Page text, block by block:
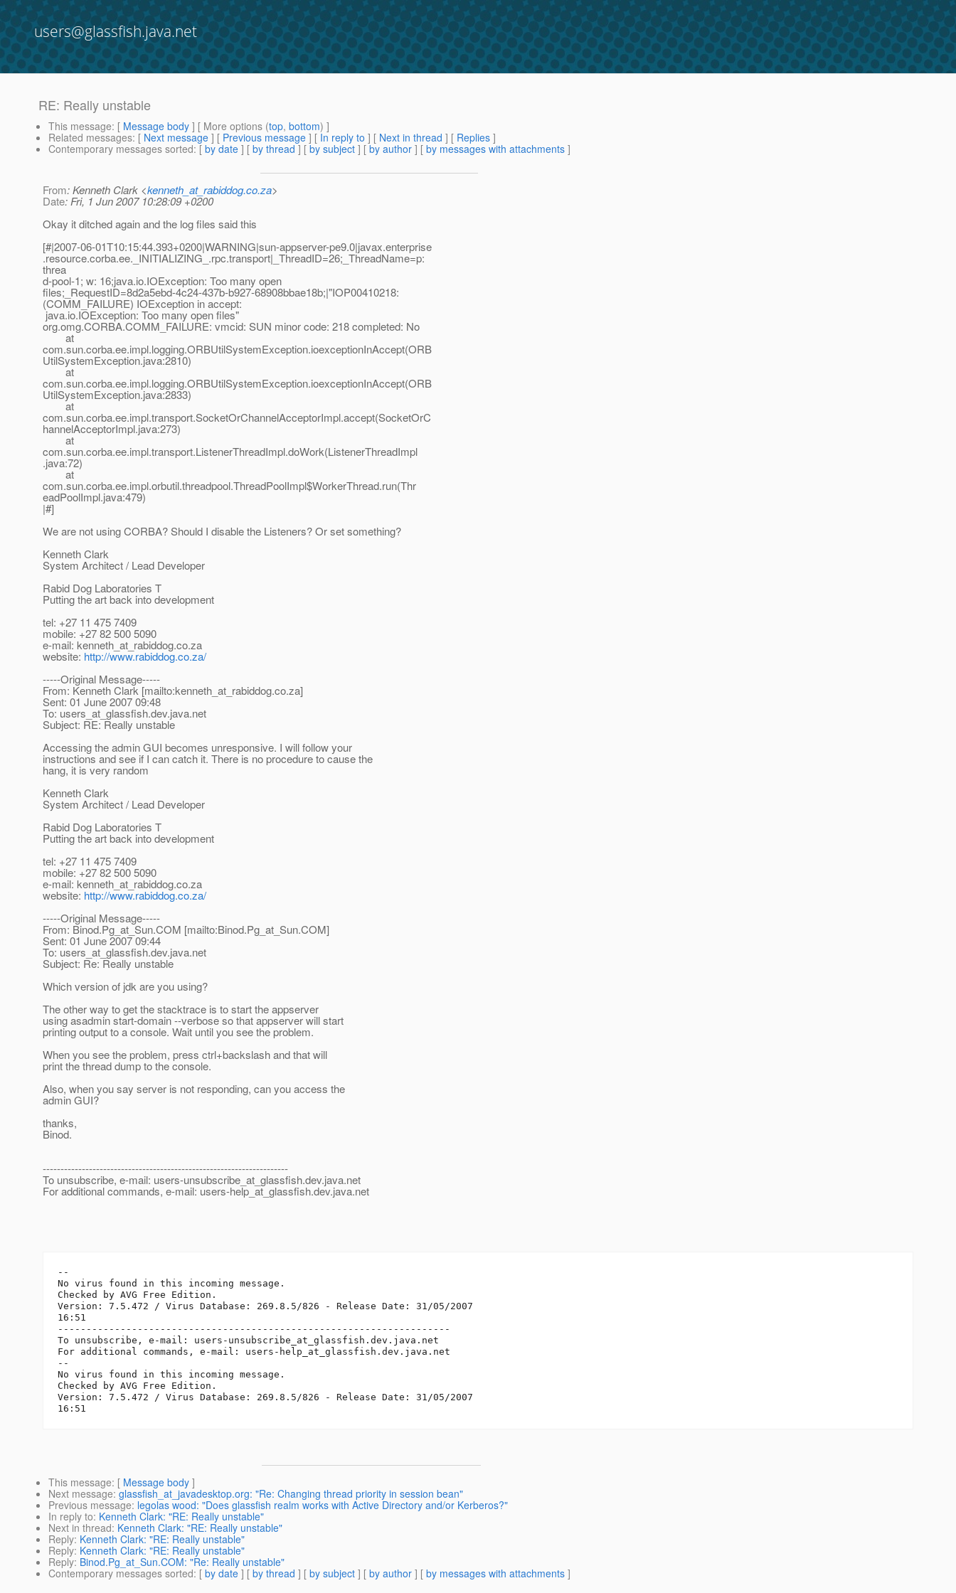
users@glassfish.java.net
RE: Really unstable
This message: [ Message body ] [ More options (top, bottom) ]
Related messages: [ Next message ] [ Previous message ] [ In reply to ] [ Next in thread ] [ Replies ]
Contemporary messages sorted: [ by date ] [ by thread ] [ by subject ] [ by author ] [ by messages with attachments ]
From: Kenneth Clark <kenneth_at_rabiddog.co.za>
Date: Fri, 1 Jun 2007 10:28:09 +0200
Okay it ditched again and the log files said this
[#|2007-06-01T10:15:44.393+0200|WARNING|sun-appserver-pe9.0|javax.enterprise
.resource.corba.ee._INITIALIZING_.rpc.transport|_ThreadID=26;_ThreadName=p:
threa
d-pool-1; w: 16;java.io.IOException: Too many open
files;_RequestID=8d2a5ebd-4c24-437b-b927-68908bbae18b;|"IOP00410218:
(COMM_FAILURE) IOException in accept:
java.io.IOException: Too many open files"
org.omg.CORBA.COMM_FAILURE: vmcid: SUN minor code: 218 completed: No
at
com.sun.corba.ee.impl.logging.ORBUtilSystemException.ioexceptionInAccept(ORB
UtilSystemException.java:2810)
at
com.sun.corba.ee.impl.logging.ORBUtilSystemException.ioexceptionInAccept(ORB
UtilSystemException.java:2833)
at
com.sun.corba.ee.impl.transport.SocketOrChannelAcceptorImpl.accept(SocketOrC
hannelAcceptorImpl.java:273)
at
com.sun.corba.ee.impl.transport.ListenerThreadImpl.doWork(ListenerThreadImpl
.java:72)
at
com.sun.corba.ee.impl.orbutil.threadpool.ThreadPoolImpl$WorkerThread.run(Thr
eadPoolImpl.java:479)
|#]
We are not using CORBA? Should I disable the Listeners? Or set something?
Kenneth Clark
System Architect / Lead Developer
Rabid Dog Laboratories T
Putting the art back into development
tel: +27 11 475 7409
mobile: +27 82 500 5090
e-mail: kenneth_at_rabiddog.co.za
website: http://www.rabiddog.co.za/
-----Original Message-----
From: Kenneth Clark [mailto:kenneth_at_rabiddog.co.za]
Sent: 01 June 2007 09:48
To: users_at_glassfish.dev.java.net
Subject: RE: Really unstable
Accessing the admin GUI becomes unresponsive. I will follow your
instructions and see if I can catch it. There is no procedure to cause the
hang, it is very random
Kenneth Clark
System Architect / Lead Developer
Rabid Dog Laboratories T
Putting the art back into development
tel: +27 11 475 7409
mobile: +27 82 500 5090
e-mail: kenneth_at_rabiddog.co.za
website: http://www.rabiddog.co.za/
-----Original Message-----
From: Binod.Pg_at_Sun.COM [mailto:Binod.Pg_at_Sun.COM]
Sent: 01 June 2007 09:44
To: users_at_glassfish.dev.java.net
Subject: Re: Really unstable
Which version of jdk are you using?
The other way to get the stacktrace is to start the appserver
using asadmin start-domain --verbose so that appserver will start
printing output to a console. Wait until you see the problem.
When you see the problem, press ctrl+backslash and that will
print the thread dump to the console.
Also, when you say server is not responding, can you access the
admin GUI?
thanks,
Binod.
---------------------------------------------------------------------
To unsubscribe, e-mail: users-unsubscribe_at_glassfish.dev.java.net
For additional commands, e-mail: users-help_at_glassfish.dev.java.net
--
No virus found in this incoming message.
Checked by AVG Free Edition.
Version: 7.5.472 / Virus Database: 269.8.5/826 - Release Date: 31/05/2007
16:51
---------------------------------------------------------------------
To unsubscribe, e-mail: users-unsubscribe_at_glassfish. dev.java.net
For additional commands, e-mail: users-help_at_glassfish. dev.java.net
--
No virus found in this incoming message.
Checked by AVG Free Edition.
Version: 7.5.472 / Virus Database: 269.8.5/826 - Release Date: 31/05/2007
This message: [ Message body ]
Next message: glassfish_at_javadesktop.org: "Re: Changing thread priority in session bean"
Previous message: legolas wood: "Does glassfish realm works with Active Directory and/or Kerberos?"
In reply to: Kenneth Clark: "RE: Really unstable"
Next in thread: Kenneth Clark: "RE: Really unstable"
Reply: Kenneth Clark: "RE: Really unstable"
Reply: Kenneth Clark: "RE: Really unstable"
Reply: Binod.Pg_at_Sun.COM: "Re: Really unstable"
Contemporary messages sorted: [ by date ] [ by thread ] [ by subject ] [ by author ] [ by messages with attachments ]